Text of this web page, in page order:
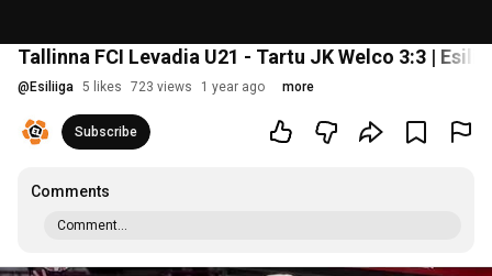
Tallinna FCI Levadia U21 - Tartu JK Welco 3:3 |
@ Esiliiga 5 likes 723 views 1 year ago more
Subscribe
Comments
Comment...